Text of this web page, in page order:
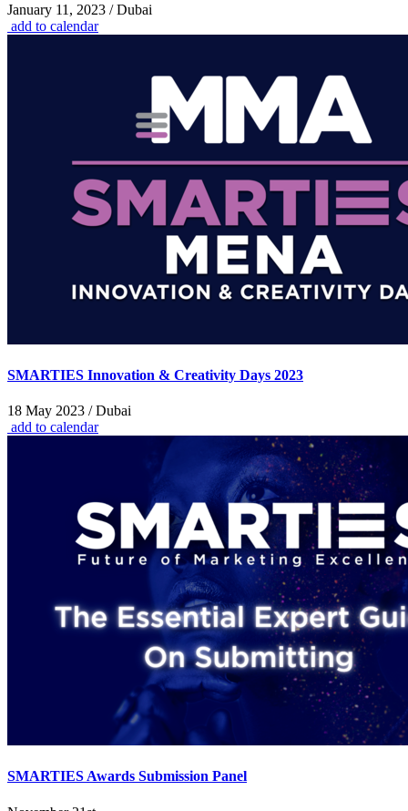
January 11, 2023 / Dubai
add to calendar
SMARTIES Innovation & Creativity Days 2023
18 May 2023 / Dubai
add to calendar
SMARTIES Awards Submission Panel